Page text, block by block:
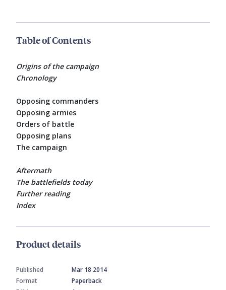
Table of Contents
Origins of the campaign
Chronology
Opposing commanders
Opposing armies
Orders of battle
Opposing plans
The campaign
Aftermath
The battlefields today
Further reading
Index
Product details
Published
Mar 18 2014
Format
Paperback